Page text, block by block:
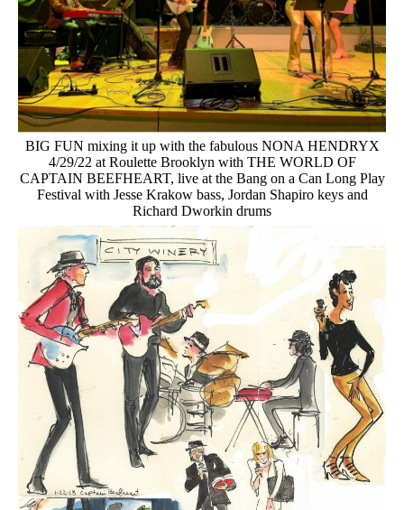
BIG FUN mixing it up with the fabulous NONA HENDRYX
4/29/22 at Roulette Brooklyn with THE WORLD OF
CAPTAIN BEEFHEART, live at the Bang on a Can Long Play
Festival with Jesse Krakow bass, Jordan Shapiro keys and
Richard Dworkin drums